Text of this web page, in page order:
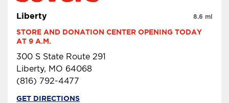
Liberty
STORE AND DONATION CENTER OPENING TODAY
AT 9 A.M.
300 S State Route 291
Liberty, MO 64068
(816) 792-4477
8.6 mi
GET DIRECTIONS